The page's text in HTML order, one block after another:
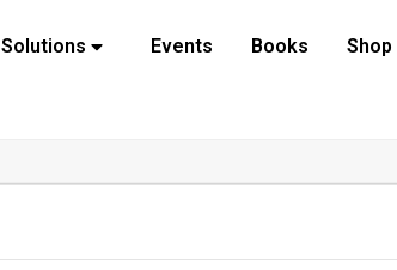
Solutions Events Books Shop